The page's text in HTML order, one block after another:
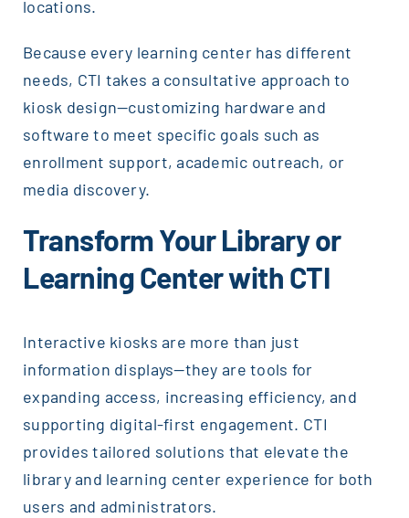
locations.
Because every learning center has different
needs, CTI takes a consultative approach to
kiosk design—customizing hardware and
software to meet specific goals such as
enrollment support, academic outreach, or
media discovery.
Transform Your Library or
Learning Center with CTI
Interactive kiosks are more than just
information displays—they are tools for
expanding access, increasing efficiency, and
supporting digital-first engagement. CTI
provides tailored solutions that elevate the
library and learning center experience for both
users and administrators.